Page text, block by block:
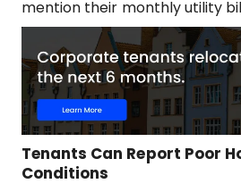
mention their monthly utility
Tenants Can Report Poor
Conditions